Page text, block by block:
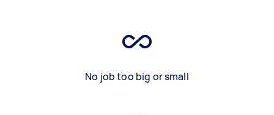
No job too big or small